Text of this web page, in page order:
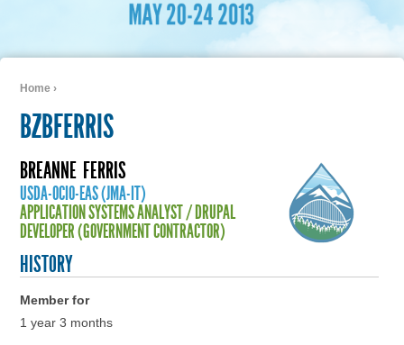
Home ›
BZBFERRIS
BREANNE FERRIS
USDA-OCIO-EAS (JMA-IT)
APPLICATION SYSTEMS ANALYST / DRUPAL
DEVELOPER (GOVERNMENT CONTRACTOR)
HISTORY
Member for
1 year 3 months